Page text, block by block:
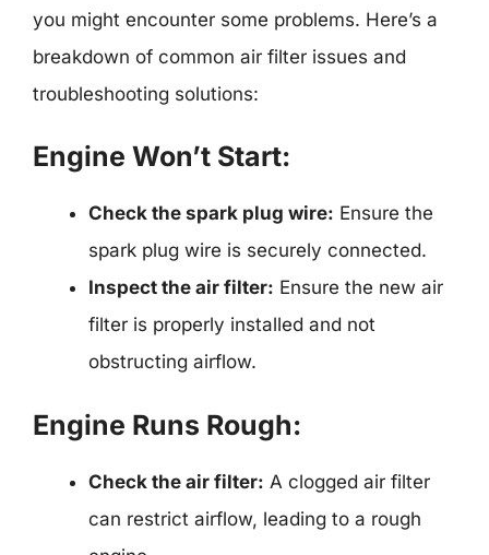
you might encounter some problems. Here’s a
breakdown of common air filter issues and
troubleshooting solutions:
Engine Won’t Start:
Check the spark plug wire: Ensure the
spark plug wire is securely connected.
Inspect the air filter: Ensure the new air
filter is properly installed and not
obstructing airflow.
Engine Runs Rough:
Check the air filter: A clogged air filter
can restrict airflow, leading to a rough